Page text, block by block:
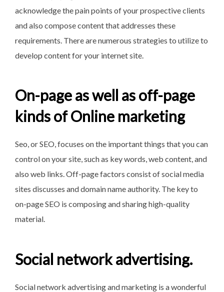
acknowledge the pain points of your prospective clients
and also compose content that addresses these
requirements. There are numerous strategies to utilize to
develop content for your internet site.
On-page as well as off-page
kinds of Online marketing
Seo, or SEO, focuses on the important things that you can
control on your site, such as key words, web content, and
also web links. Off-page factors consist of social media
sites discusses and domain name authority. The key to
on-page SEO is composing and sharing high-quality
material.
Social network advertising.
Social network advertising and marketing is a wonderful